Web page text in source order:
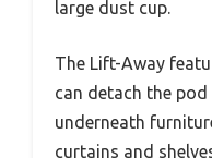
large dust cup.
The Lift-Away
can detach the
underneath
curtains and